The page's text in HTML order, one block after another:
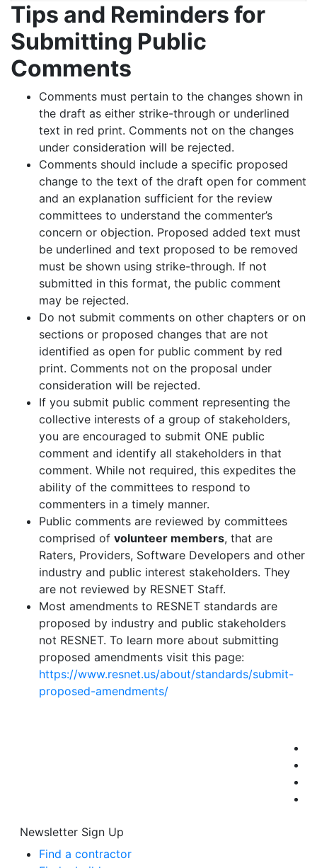
Tips and Reminders for
Submitting Public
Comments
Comments must pertain to the changes shown in
the draft as either strike-through or underlined
text in red print. Comments not on the changes
under consideration will be rejected.
Comments should include a specific proposed
change to the text of the draft open for comment
and an explanation sufficient for the review
committees to understand the commenter’s
concern or objection. Proposed added text must
be underlined and text proposed to be removed
must be shown using strike-through. If not
submitted in this format, the public comment
may be rejected.
Do not submit comments on other chapters or on
sections or proposed changes that are not
identified as open for public comment by red
print. Comments not on the proposal under
consideration will be rejected.
If you submit public comment representing the
collective interests of a group of stakeholders,
you are encouraged to submit ONE public
comment and identify all stakeholders in that
comment. While not required, this expedites the
ability of the committees to respond to
commenters in a timely manner.
Public comments are reviewed by committees
comprised of volunteer members, that are
Raters, Providers, Software Developers and other
industry and public interest stakeholders. They
are not reviewed by RESNET Staff.
Most amendments to RESNET standards are
proposed by industry and public stakeholders
not RESNET. To learn more about submitting
proposed amendments visit this page:
https://www.resnet.us/about/standards/submit-
proposed-amendments/
Newsletter Sign Up
Find a contractor